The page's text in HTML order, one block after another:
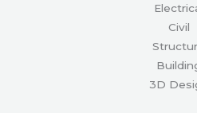
Civil
3D